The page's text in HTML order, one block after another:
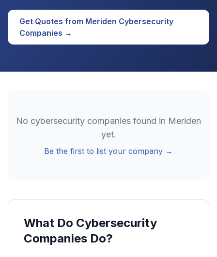
Get Quotes from Meriden Cybersecurity
Companies →
No cybersecurity companies found in Meriden
yet.
Be the first to list your company →
What Do Cybersecurity
Companies Do?